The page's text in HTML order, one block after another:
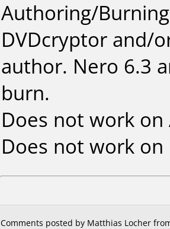
Authoring/
DVDcryptor and/
author. Nero 6.3
burn.
Does not work on
Does not work on
Comments posted by Matthias Locher